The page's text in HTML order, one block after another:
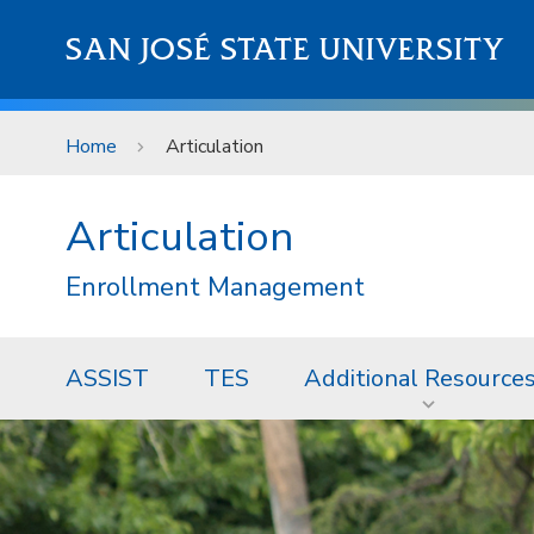
SAN JOSÉ STATE UNIVERSITY
Home Articulation
Articulation
Enrollment Management
ASSIST TES Additional